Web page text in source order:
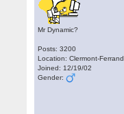
Mr Dynamic?
Posts: 3200
Location: Clermont-Ferrand
Joined: 12/19/02
Gender: